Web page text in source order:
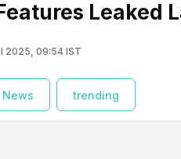
Leaked
2025, 09:54 IST
News trending